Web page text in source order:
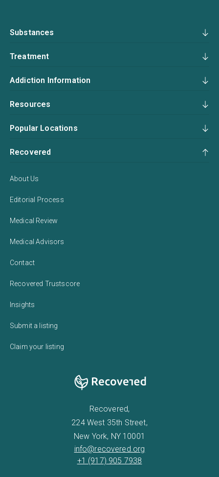
Substances
Treatment
Addiction Information
Resources
Popular Locations
Recovered
About Us
Editorial Process
Medical Review
Medical Advisors
Contact
Recovered Trustscore
Insights
Submit a listing
Claim your listing
Recovered,
224 West 35th Street,
New York, NY 10001
info@recovered.org
+1 (917) 905 7938